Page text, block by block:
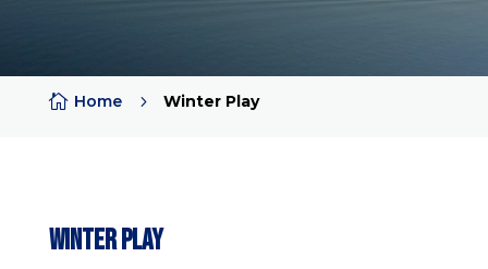
 Home 5 Winter Play
Winter Play